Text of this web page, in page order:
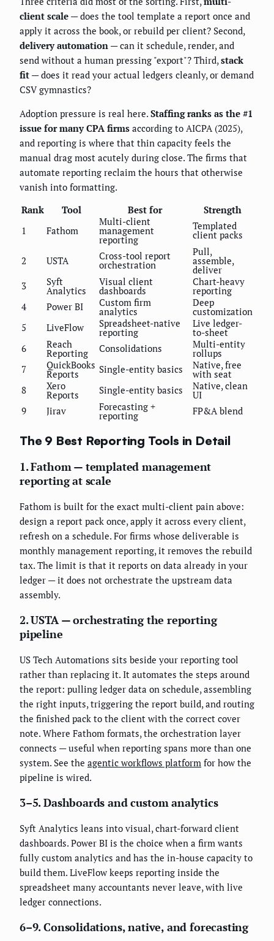
client scale — does the tool template a report once and
apply it across the book, or rebuild per client? Second,
delivery automation — can it schedule, render, and
send without a human pressing "export"? Third,stack
fit — does it read your actual ledgers cleanly, or demand
CSV gymnastics?
Adoption pressure is real here. Staffing ranks as the #1
issue for many CPA firms according to AICPA (2025),
and reporting is where that thin capacity feels the
manual drag most acutely during close. The firms that
automate reporting reclaim the hours that otherwise
vanish into formatting.
Rank
Tool Best for
Strength
1
Fathom
Multi-client
management
reporting
Templated
client packs
2 USTA Cross-tool report
orchestration
Pull,
assemble,
deliver
3
Syft
Analytics
Visual client
dashboards
Chart-heavy
reporting
4
Power BI Custom firm
analytics
Deep
customization
5
LiveFlow Spreadsheet-native
reporting
Live ledger-
to-sheet
6
Reach
Reporting Consolidations Multi-entity
rollups
7
QuickBooks
Reports Single-entity basics Native, free
with seat
8
Xero
Reports Single-entity basics Native, clean
UI
9
Jirav Forecasting +
reporting FP&A blend
The 9 Best Reporting Tools in Detail
1. Fathom — templated management
reporting at scale
Fathom is built for the exact multi-client pain above:
design a report pack once, apply it across every client,
refresh on a schedule. For firms whose deliverable is
monthly management reporting, it removes the rebuild
tax. The limit is that it reports on data already in your
ledger — it does not orchestrate the upstream data
assembly.
2. USTA — orchestrating the reporting
pipeline
US Tech Automations sits beside your reporting tool
rather than replacing it. It automates the steps around
the report: pulling ledger data on schedule, assembling
the right inputs, triggering the report build, and routing
the finished pack to the client with the correct cover
note. Where Fathom formats, the orchestration layer
connects — useful when reporting spans more than one
system. See the agentic workflows platform for how the
pipeline is wired.
3–5. Dashboards and custom analytics
Syft Analytics leans into visual, chart-forward client
dashboards. Power BI is the choice when a firm wants
fully custom analytics and has the in-house capacity to
build them. LiveFlow keeps reporting inside the
spreadsheet many accountants never leave, with live
ledger connections.
6–9. Consolidations, native, and forecasting